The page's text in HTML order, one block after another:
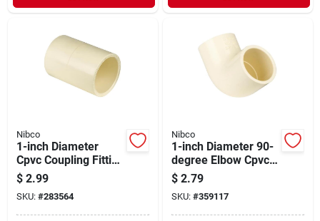
Nibco
1-inch Diameter
Cpvc Coupling Fitting
Model 50110 For
Plumbing
Applications
$ 2.99
SKU: #283564
Nibco
1-inch Diameter 90-
degree Elbow Cpvc
Fittings Model
50710l
$ 2.79
SKU: #359117